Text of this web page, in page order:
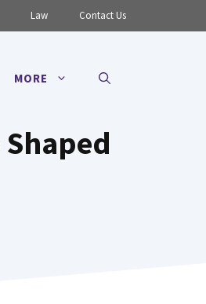
Law Contact Us
MORE